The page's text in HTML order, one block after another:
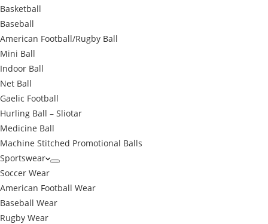
Basketball
Baseball
American Football/Rugby Ball
Mini Ball
Indoor Ball
Net Ball
Gaelic Football
Hurling Ball – Sliotar
Medicine Ball
Machine Stitched Promotional Balls
Sportswear
Soccer Wear
American Football Wear
Baseball Wear
Rugby Wear